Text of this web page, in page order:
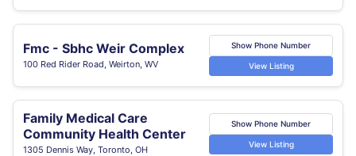
Fmc - Sbhc Weir Complex
100 Red Rider Road, Weirton, WV
Show Phone Number
View Listing
Family Medical Care
Community Health Center
1305 Dennis Way, Toronto, OH
Show Phone Number
View Listing